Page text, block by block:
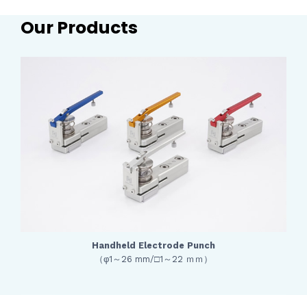
Our Products
Handheld Electrode Punch
（φ1～26 mm/□1～22 ｍｍ）